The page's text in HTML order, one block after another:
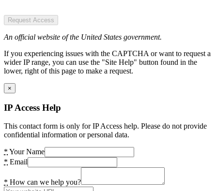
Request Access
An official website of the United States government.
If you experiencing issues with the CAPTCHA or want to request a
wider IP range, you can use the "Site Help" button found in the
lower, right of this page to make a request.
×
IP Access Help
This contact form is only for IP Access help. Please do not provide
confidential information or personal data.
* Your Name
* Email
* How can we help you?